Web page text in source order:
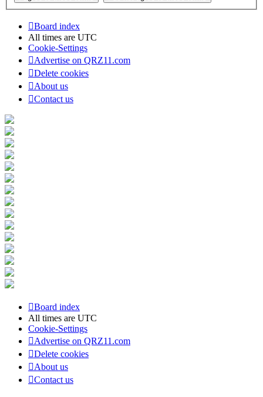
Board index
All times are UTC
Cookie-Settings
Advertise on QRZ11.com
Delete cookies
About us
Contact us
Board index
All times are UTC
Cookie-Settings
Advertise on QRZ11.com
Delete cookies
About us
Contact us